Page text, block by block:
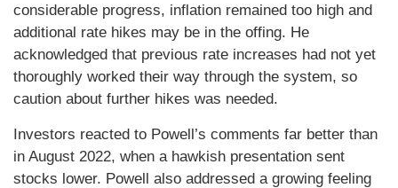
considerable progress, inflation remained too high and
additional rate hikes may be in the offing. He
acknowledged that previous rate increases had not yet
thoroughly worked their way through the system, so
caution about further hikes was needed.
Investors reacted to Powell’s comments far better than
in August 2022, when a hawkish presentation sent
stocks lower. Powell also addressed a growing feeling